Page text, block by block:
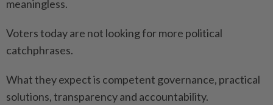
meaningless.
Voters today are not looking for more political
catchphrases.
What they expect is competent governance, practical
solutions, transparency and accountability.